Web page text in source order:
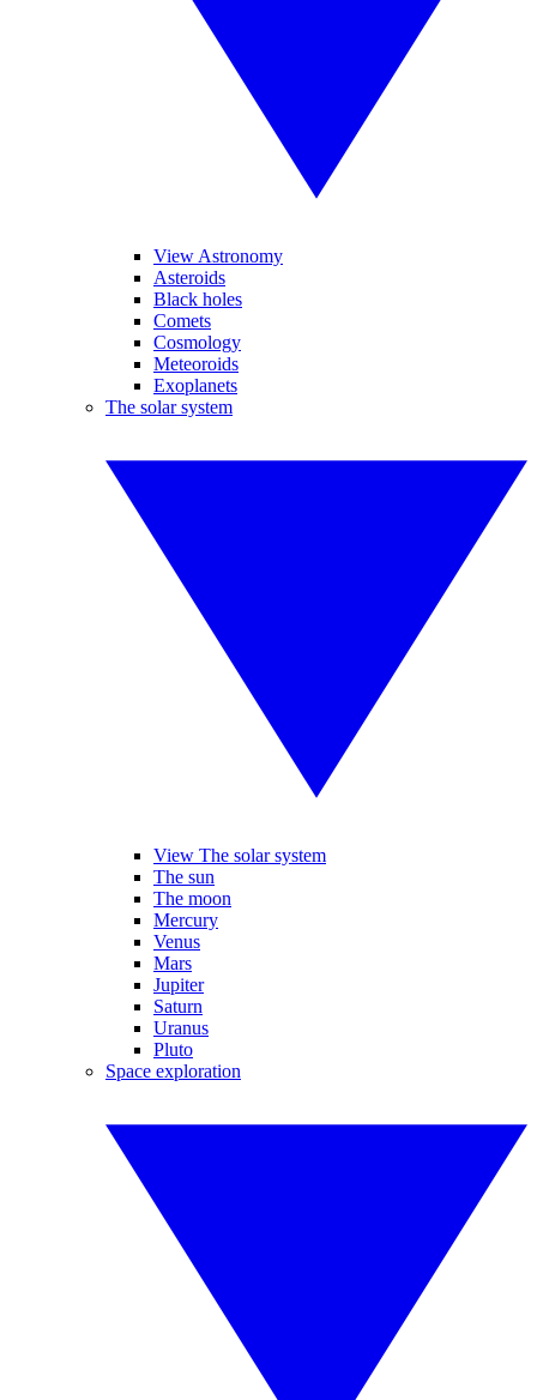
View Astronomy
Asteroids
Black holes
Comets
Cosmology
Meteoroids
Exoplanets
The solar system
View The solar system
The sun
The moon
Mercury
Venus
Mars
Jupiter
Saturn
Uranus
Pluto
Space exploration